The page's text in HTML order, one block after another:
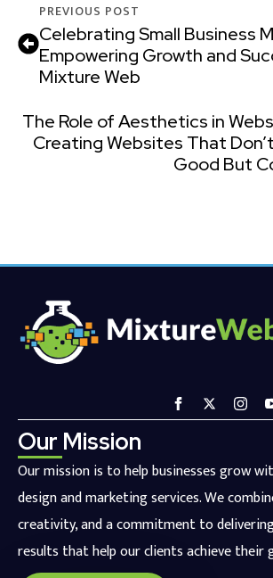
PREVIOUS POST
Celebrating Small Business
Empowering Growth and
Mixture Web
The Role of Aesthetics in
Creating Websites That
Good But
Our Mission
Our mission is to help businesses grow
design and marketing services. We
creativity, and a commitment to
results that help our clients achieve their